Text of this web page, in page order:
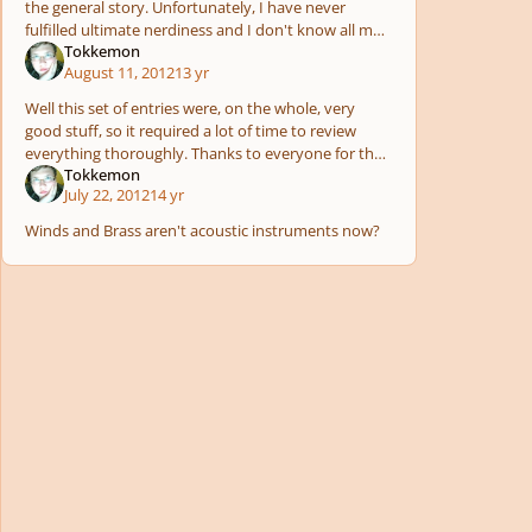
the general story. Unfortunately, I have never
fulfilled ultimate nerdiness and I don't know all my
superheros, sad childhood? I know :( so I don't
know
Tokkemon
August 11, 201213 yr
Well this set of entries were, on the whole, very
good stuff, so it required a lot of time to review
everything thoroughly. Thanks to everyone for their
patience!Tokkemon
July 22, 201214 yr
Winds and Brass aren't acoustic instruments now?